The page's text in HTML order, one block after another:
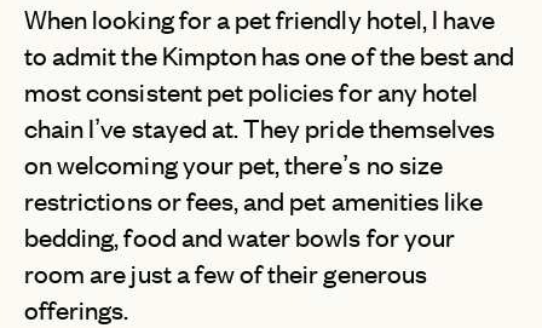
When looking for a pet friendly hotel, I have
to admit the Kimpton has one of the best and
most consistent pet policies for any hotel
chain I’ve stayed at. They pride themselves
on welcoming your pet, there’s no size
restrictions or fees, and pet amenities like
bedding, food and water bowls for your
room are just a few of their generous
offerings.